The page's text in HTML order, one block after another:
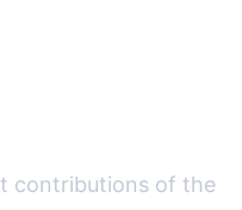
contributions of the